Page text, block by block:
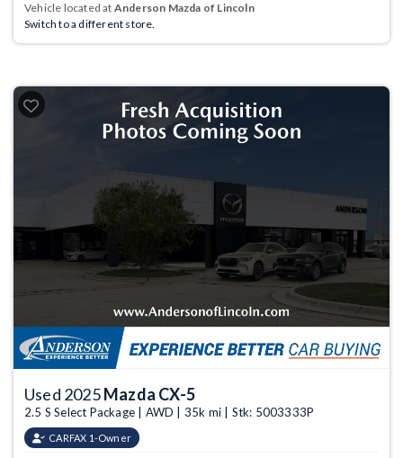
Vehicle located at Anderson Mazda of Lincoln
Switch to a different store.
Used 2025Mazda CX-5
2.5 S Select Package | AWD | 35k mi | Stk: 5003333P
CARFAX 1-Owner